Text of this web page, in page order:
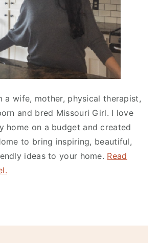
a wife, mother, physical therapist,
and bred Missouri Girl. I love
home on a budget and created
to bring inspiring, beautiful,
ideas to your home. Read